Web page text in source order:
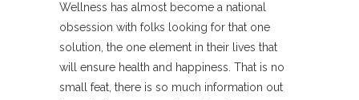
Wellness has almost become a national
obsession with folks looking for that one
solution, the one element in their lives that
will ensure health and happiness. That is no
small feat, there is so much information out